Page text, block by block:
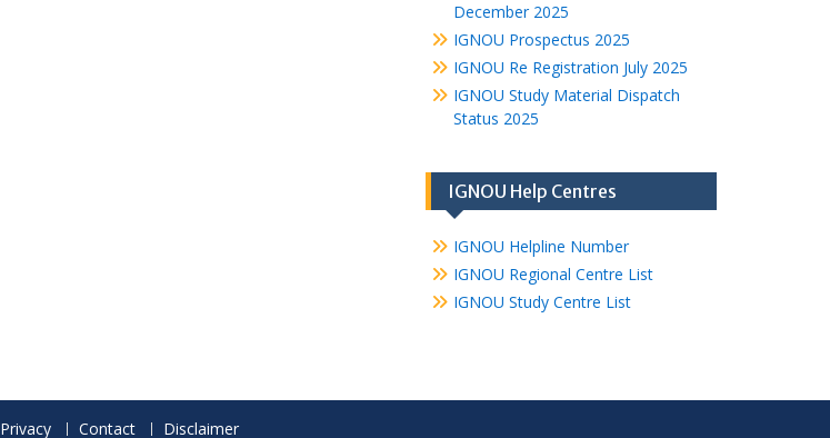
December 2025
IGNOU Prospectus 2025
IGNOU Re Registration July 2025
IGNOU Study Material Dispatch
Status 2025
IGNOU Help Centres
IGNOU Helpline Number
IGNOU Regional Centre List
IGNOU Study Centre List
Privacy Contact Disclaimer